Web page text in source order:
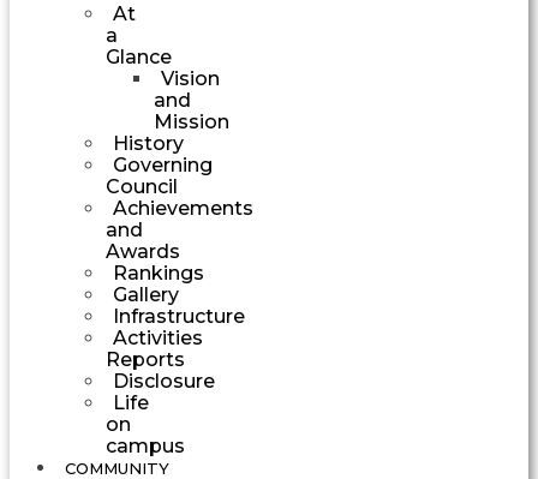
At
a
Glance
Vision
and
Mission
History
Governing
Council
Achievements
and
Awards
Rankings
Gallery
Infrastructure
Activities
Reports
Disclosure
Life
on
campus
COMMUNITY